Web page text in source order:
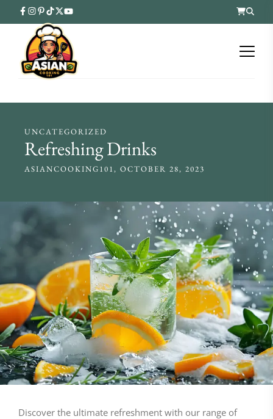
UNCATEGORIZED
Refreshing Drinks
ASIANCOOKING101 OCTOBER 28, 2023
Discover the ultimate refreshment with our range of